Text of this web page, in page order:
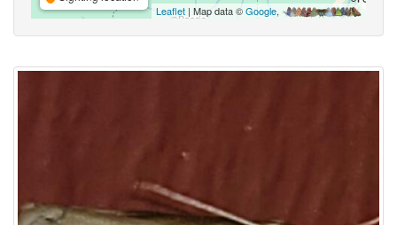
Leaflet | Map data ©Google,